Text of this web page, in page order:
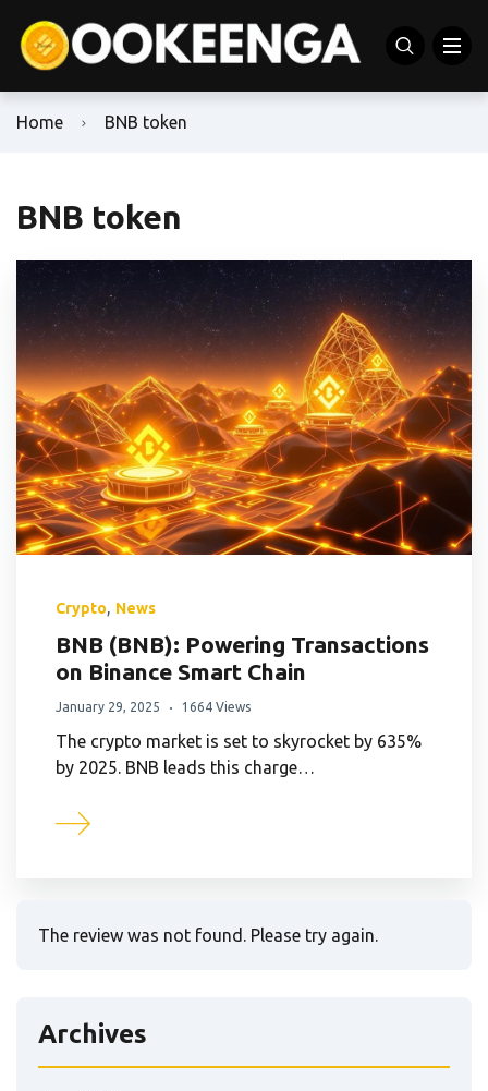
Home BNB token
BNB token
Crypto, News
BNB (BNB): Powering Transactions
on Binance Smart Chain
January 29, 2025 1664 Views
The crypto market is set to skyrocket by 635%
by 2025. BNB leads this charge…
The review was not found. Please try again.
Archives